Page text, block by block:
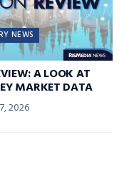
NEWS
A LOOK AT
MARKET DATA
2026